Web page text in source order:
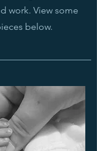
work. View some
below.